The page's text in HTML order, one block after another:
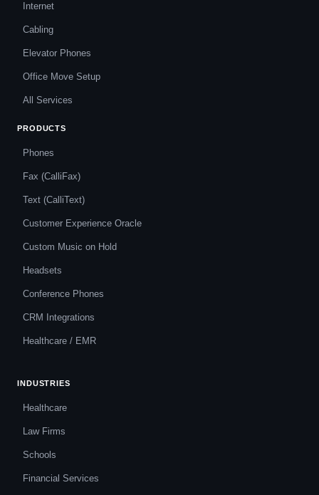
Internet
Cabling
Elevator Phones
Office Move Setup
All Services
PRODUCTS
Phones
Fax (CalliFax)
Text (CalliText)
Customer Experience Oracle
Custom Music on Hold
Headsets
Conference Phones
CRM Integrations
Healthcare / EMR
INDUSTRIES
Healthcare
Law Firms
Schools
Financial Services